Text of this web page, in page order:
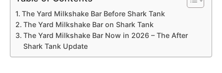
The Yard Milkshake Bar Before Shark Tank
The Yard Milkshake Bar on Shark Tank
The Yard Milkshake Bar Now in 2026 – The After
Shark Tank Update